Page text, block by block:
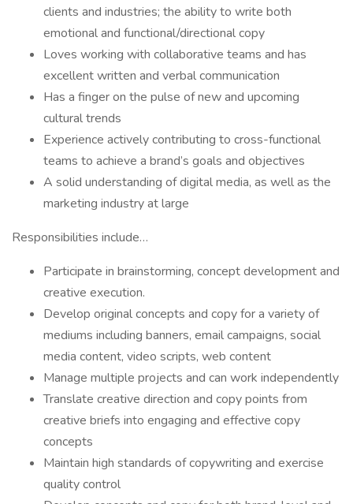
clients and industries; the ability to write both
emotional and functional/directional copy
Loves working with collaborative teams and has
excellent written and verbal communication
Has a finger on the pulse of new and upcoming
cultural trends
Experience actively contributing to cross-functional
teams to achieve a brand’s goals and objectives
A solid understanding of digital media, as well as the
marketing industry at large
Responsibilities include…
Participate in brainstorming, concept development and
creative execution.
Develop original concepts and copy for a variety of
mediums including banners, email campaigns, social
media content, video scripts, web content
Manage multiple projects and can work independently
Translate creative direction and copy points from
creative briefs into engaging and effective copy
concepts
Maintain high standards of copywriting and exercise
quality control